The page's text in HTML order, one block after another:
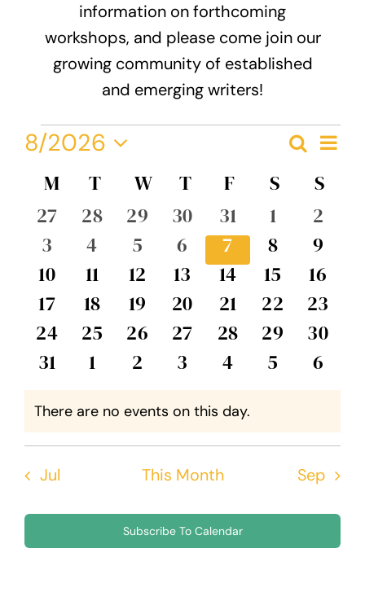
information on forthcoming
workshops, and please come join our
growing community of established
and emerging writers!
Events
and
Views
Search
Month
8/2026
Select
date.
Calendar
of
Events
M MONDAY
T TUESDAY
WWEDNESDAY
T THURSDAY
F FRIDAY
S S
0
events
27 0
events
28 0
events
29 0
events
30 0
events
31 0
events
1 0
2
0
events
3 0
events
4 0
events
5 0
events
6 0
events
7 0
events
8 0
9
0
events
10 0
events
11 0
events
12 0
events
13 0
events
14 0
events
15 0
16
0
events
17 0
events
18 0
events
19 0
events
20 0
events
21 0
events
22 0
events
23
0
events
24 0
events
25 0
events
26 0
events
27 0
events
28 0
events
29 0
events
30
0
31 0
1 0
2 0
3 0
4 0
5 0
6
Notice
There are no events on this day.
Jul This Month Sep
Subscribe To Calendar